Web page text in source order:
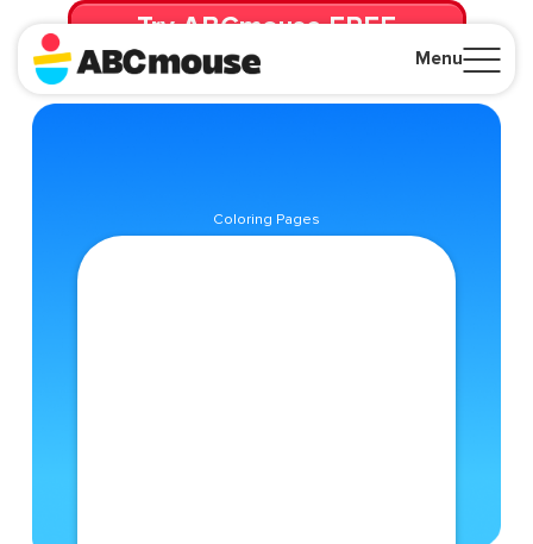
Menu
Try ABCmouse FREE
for 30 Days! Then just $14.99/mo. until canceled.
Coloring Pages